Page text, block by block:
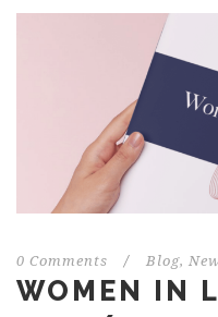
0 Comments / Blog,
WOMEN IN